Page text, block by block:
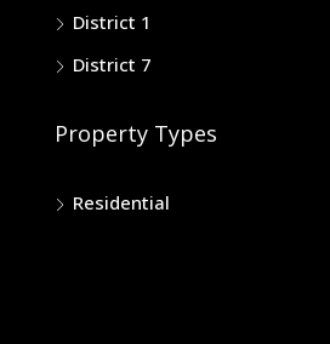
District 1
District 7
Property Types
Residential